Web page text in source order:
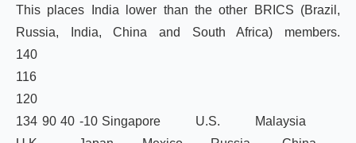
This places India lower than the other BRICS (Brazil,
Russia, India, China and South Africa) members.
134 90 40 -10 Singapore U.S. Malaysia